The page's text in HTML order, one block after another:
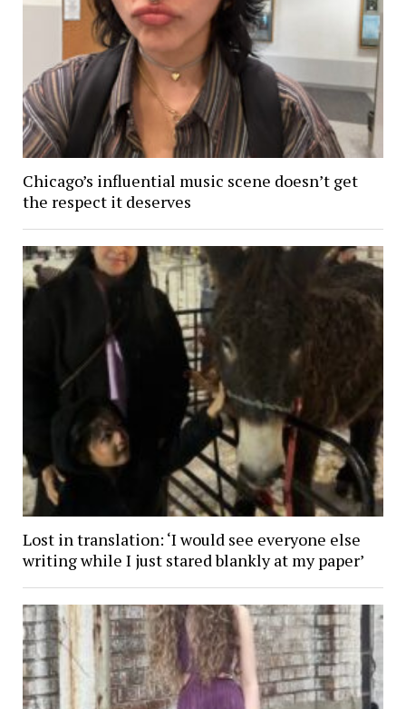
Chicago’s influential music scene doesn’t get
the respect it deserves
Lost in translation: ‘I would see everyone else
writing while I just stared blankly at my paper’